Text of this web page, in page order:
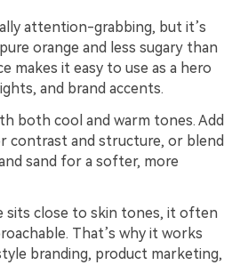
attention-grabbing, but it’s
orange and less sugary than
makes it easy to use as a hero
and brand accents.
both cool and warm tones. Add
contrast and structure, or blend
sand for a softer, more
sits close to skin tones, it often
That’s why it works
branding, product marketing,